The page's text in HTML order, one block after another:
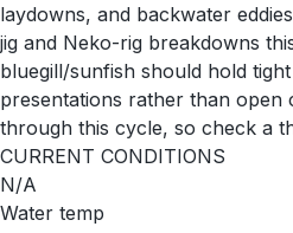
laydowns, and backwater
jig and Neko-rig breakdowns
bluegill/sunfish should hold
presentations rather than open
through this cycle, so check a
CURRENT CONDITIONS
N/A
Water temp